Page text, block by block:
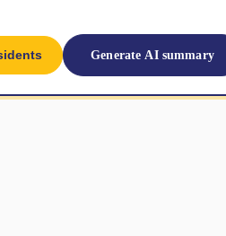
Generate AI summary